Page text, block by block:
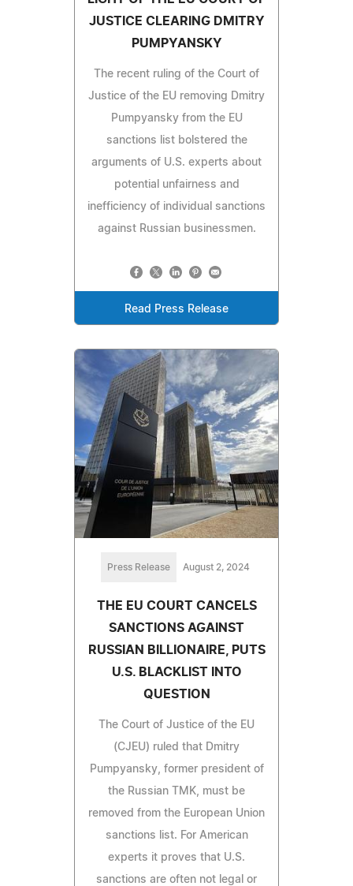
JUSTICE CLEARING DMITRY
PUMPYANSKY
The recent ruling of the Court of
Justice of the EU removing Dmitry
Pumpyansky from the EU
sanctions list bolstered the
arguments of U.S. experts about
potential unfairness and
inefficiency of individual sanctions
against Russian businessmen.
Read Press Release
Press Release August 2, 2024
THE EU COURT CANCELS
SANCTIONS AGAINST
RUSSIAN BILLIONAIRE, PUTS
U.S. BLACKLIST INTO
QUESTION
The Court of Justice of the EU
(CJEU) ruled that Dmitry
Pumpyansky, former president of
the Russian TMK, must be
removed from the European Union
sanctions list. For American
experts it proves that U.S.
sanctions are often not legal or